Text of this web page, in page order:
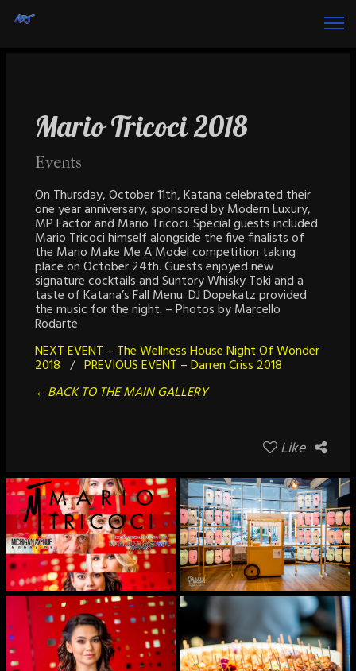
Mario Tricoci 2018
Events
On Thursday, October 11th, Katana celebrated their
one year anniversary, sponsored by Modern Luxury,
MP Factor and Mario Tricoci. Special guests included
Mario Tricoci himself alongside the five finalists of
the Mario Make Me A Model competition taking
place on October 24th. Guests enjoyed new
signature cocktails and Suntory Whisky Toki and a
taste of Katana’s Fall Menu. DJ Dopekatz provided
the music for the night. – Photos by Marcello
Rodarte
NEXT EVENT – The Wellness House Night Of Wonder
2018 /PREVIOUS EVENT – Darren Criss 2018
←BACK TO THE MAIN GALLERY
Like